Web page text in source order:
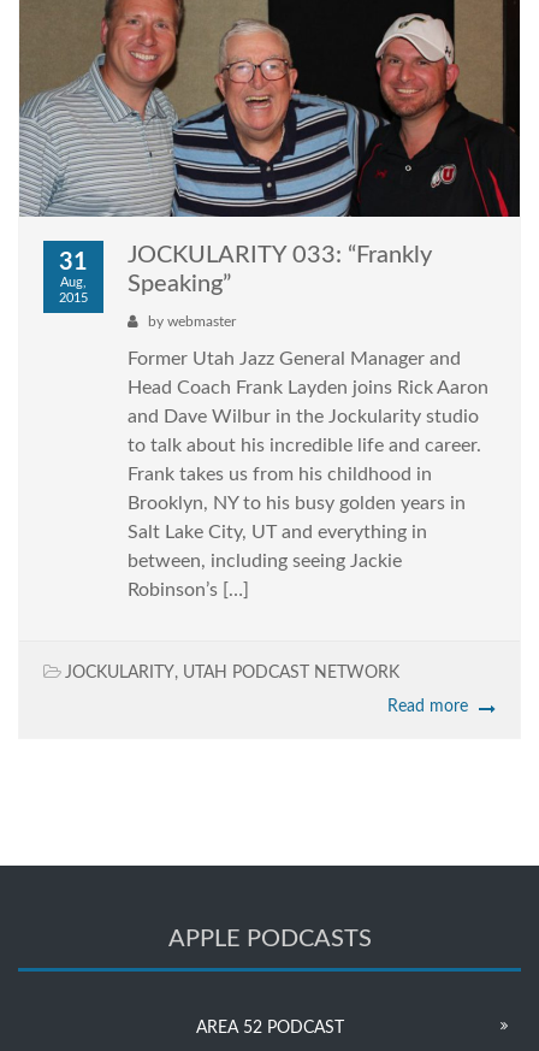
31
Aug,
2015
JOCKULARITY 033: “Frankly
Speaking”
by webmaster
Former Utah Jazz General Manager and
Head Coach Frank Layden joins Rick Aaron
and Dave Wilbur in the Jockularity studio
to talk about his incredible life and career.
Frank takes us from his childhood in
Brooklyn, NY to his busy golden years in
Salt Lake City, UT and everything in
between, including seeing Jackie
Robinson’s […]
JOCKULARITY, UTAH PODCAST NETWORK
Read more
APPLE PODCASTS
AREA 52 PODCAST